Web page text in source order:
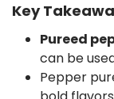
Key
Pureed
can be
Pepper